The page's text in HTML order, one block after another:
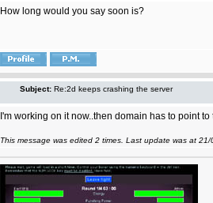
How long would you say soon is?
Subject: Re:2d keeps crashing the server
I'm working on it now..then domain has to point
This message was edited 2 times. Last update was at